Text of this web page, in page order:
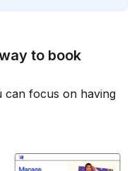
to book
can focus on having